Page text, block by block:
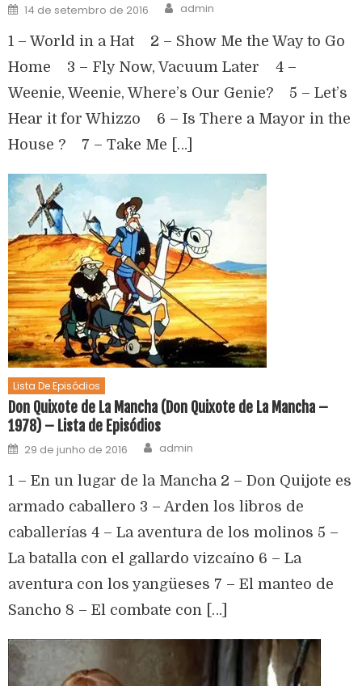
14 de setembro de 2016 admin
1 – World in a Hat 2 – Show Me the Way to Go
Home 3 – Fly Now, Vacuum Later 4 –
Weenie, Weenie, Where’s Our Genie? 5 – Let’s
Hear it for Whizzo 6 – Is There a Mayor in the
House ? 7 – Take Me […]
Lista De Episódios
Don Quixote de La Mancha (Don Quixote de La Mancha –
1978) – Lista de Episódios
29 de junho de 2016 admin
1 – En un lugar de la Mancha 2 – Don Quijote es
armado caballero 3 – Arden los libros de
caballerías 4 – La aventura de los molinos 5 –
La batalla con el gallardo vizcaíno 6 – La
aventura con los yangüeses 7 – El manteo de
Sancho 8 – El combate con […]